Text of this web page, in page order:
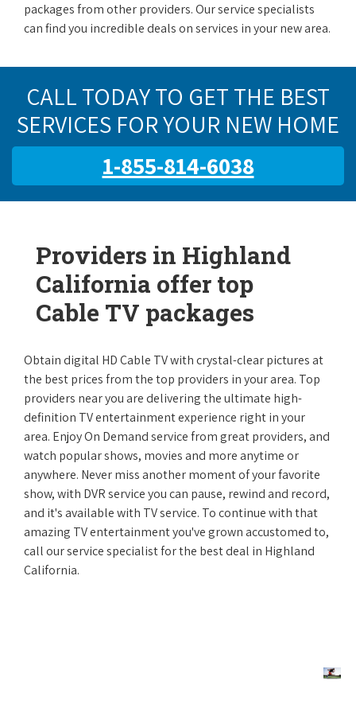
packages from other providers. Our service specialists
can find you incredible deals on services in your new area.
CALL TODAY TO GET THE BEST
SERVICES FOR YOUR NEW HOME
1-855-814-6038
Providers in Highland
California offer top
Cable TV packages
Obtain digital HD Cable TV with crystal-clear pictures at
the best prices from the top providers in your area. Top
providers near you are delivering the ultimate high-
definition TV entertainment experience right in your
area. Enjoy On Demand service from great providers, and
watch popular shows, movies and more anytime or
anywhere. Never miss another moment of your favorite
show, with DVR service you can pause, rewind and record,
and it's available with TV service. To continue with that
amazing TV entertainment you've grown accustomed to,
call our service specialist for the best deal in Highland
California.